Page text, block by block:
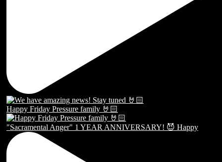
Happy Friday Pressure family 🤘🏻
"Sacramental Anger" 1 YEAR ANNIVERSARY! 😈 Happy